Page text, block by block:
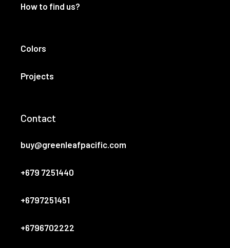
How to find us?
Colors
Projects
Contact
buy@greenleafpacific.com
+679 7251440
+6797251451
+6796702222